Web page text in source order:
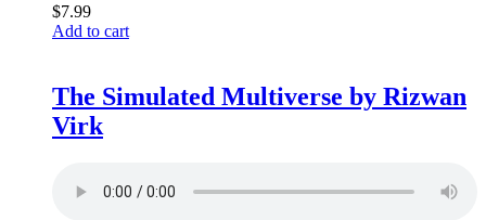
$7.99
Add to cart
The Simulated Multiverse by Rizwan
Virk